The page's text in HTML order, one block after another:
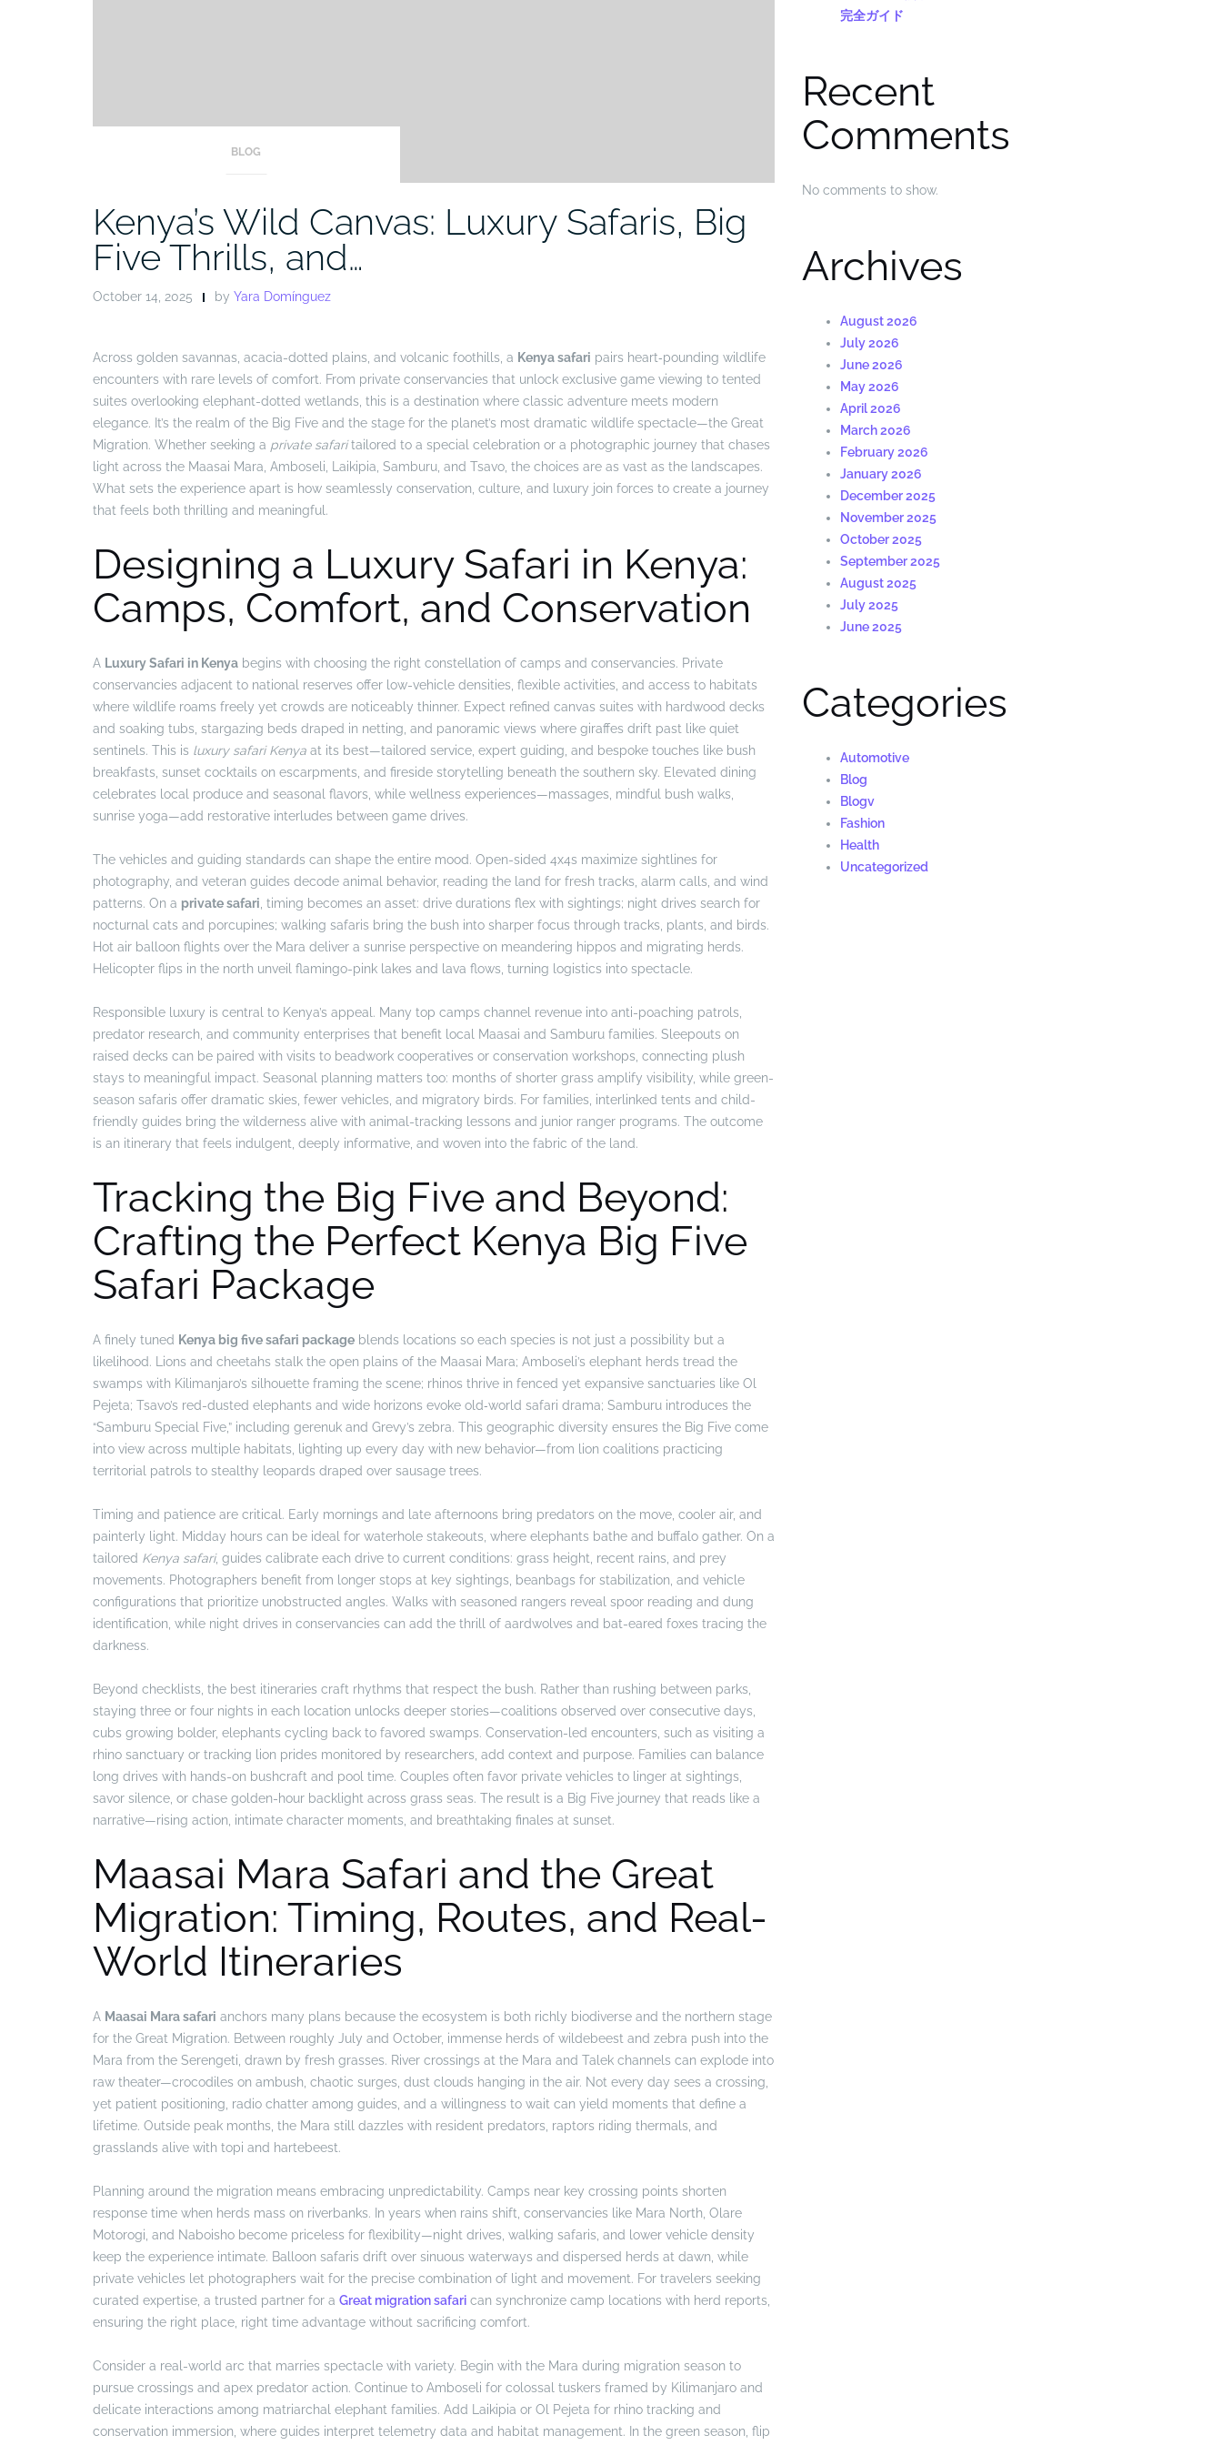
BLOG
Kenya’s Wild Canvas: Luxury Safaris, Big
Five Thrills, and…
October 14, 2025 by Yara Domínguez
Across golden savannas, acacia-dotted plains, and volcanic foothills, a Kenya safari pairs heart‑pounding wildlife
encounters with rare levels of comfort. From private conservancies that unlock exclusive game viewing to tented
suites overlooking elephant-dotted wetlands, this is a destination where classic adventure meets modern
elegance. It’s the realm of the Big Five and the stage for the planet’s most dramatic wildlife spectacle—the Great
Migration. Whether seeking a private safaritailored to a special celebration or a photographic journey that chases
light across the Maasai Mara, Amboseli, Laikipia, Samburu, and Tsavo, the choices are as vast as the landscapes.
What sets the experience apart is how seamlessly conservation, culture, and luxury join forces to create a journey
that feels both thrilling and meaningful.
Designing a Luxury Safari in Kenya:
Camps, Comfort, and Conservation
A Luxury Safari in Kenya begins with choosing the right constellation of camps and conservancies. Private
conservancies adjacent to national reserves offer low-vehicle densities, flexible activities, and access to habitats
where wildlife roams freely yet crowds are noticeably thinner. Expect refined canvas suites with hardwood decks
and soaking tubs, stargazing beds draped in netting, and panoramic views where giraffes drift past like quiet
sentinels. This is luxury safari Kenya at its best—tailored service, expert guiding, and bespoke touches like bush
breakfasts, sunset cocktails on escarpments, and fireside storytelling beneath the southern sky. Elevated dining
celebrates local produce and seasonal flavors, while wellness experiences—massages, mindful bush walks,
sunrise yoga—add restorative interludes between game drives.
The vehicles and guiding standards can shape the entire mood. Open-sided 4x4s maximize sightlines for
photography, and veteran guides decode animal behavior, reading the land for fresh tracks, alarm calls, and wind
patterns. On a private safari , timing becomes an asset: drive durations flex with sightings; night drives search for
nocturnal cats and porcupines; walking safaris bring the bush into sharper focus through tracks, plants, and birds.
Hot air balloon flights over the Mara deliver a sunrise perspective on meandering hippos and migrating herds.
Helicopter flips in the north unveil flamingo-pink lakes and lava flows, turning logistics into spectacle.
Responsible luxury is central to Kenya’s appeal. Many top camps channel revenue into anti-poaching patrols,
predator research, and community enterprises that benefit local Maasai and Samburu families. Sleepouts on
raised decks can be paired with visits to beadwork cooperatives or conservation workshops, connecting plush
stays to meaningful impact. Seasonal planning matters too: months of shorter grass amplify visibility, while green-
season safaris offer dramatic skies, fewer vehicles, and migratory birds. For families, interlinked tents and child-
friendly guides bring the wilderness alive with animal-tracking lessons and junior ranger programs. The outcome
is an itinerary that feels indulgent, deeply informative, and woven into the fabric of the land.
Tracking the Big Five and Beyond:
Crafting the Perfect Kenya Big Five
Safari Package
A finely tuned Kenya big five safari package blends locations so each species is not just a possibility but a
likelihood. Lions and cheetahs stalk the open plains of the Maasai Mara; Amboseli’s elephant herds tread the
swamps with Kilimanjaro’s silhouette framing the scene; rhinos thrive in fenced yet expansive sanctuaries like Ol
Pejeta; Tsavo’s red-dusted elephants and wide horizons evoke old‑world safari drama; Samburu introduces the
“Samburu Special Five,” including gerenuk and Grevy’s zebra. This geographic diversity ensures the Big Five come
into view across multiple habitats, lighting up every day with new behavior—from lion coalitions practicing
territorial patrols to stealthy leopards draped over sausage trees.
Timing and patience are critical. Early mornings and late afternoons bring predators on the move, cooler air, and
painterly light. Midday hours can be ideal for waterhole stakeouts, where elephants bathe and buffalo gather. On a
tailored Kenya safari, guides calibrate each drive to current conditions: grass height, recent rains, and prey
movements. Photographers benefit from longer stops at key sightings, beanbags for stabilization, and vehicle
configurations that prioritize unobstructed angles. Walks with seasoned rangers reveal spoor reading and dung
identification, while night drives in conservancies can add the thrill of aardwolves and bat-eared foxes tracing the
darkness.
Beyond checklists, the best itineraries craft rhythms that respect the bush. Rather than rushing between parks,
staying three or four nights in each location unlocks deeper stories—coalitions observed over consecutive days,
cubs growing bolder, elephants cycling back to favored swamps. Conservation-led encounters, such as visiting a
rhino sanctuary or tracking lion prides monitored by researchers, add context and purpose. Families can balance
long drives with hands-on bushcraft and pool time. Couples often favor private vehicles to linger at sightings,
savor silence, or chase golden-hour backlight across grass seas. The result is a Big Five journey that reads like a
narrative—rising action, intimate character moments, and breathtaking finales at sunset.
Maasai Mara Safari and the Great
Migration: Timing, Routes, and Real-
World Itineraries
A Maasai Mara safari anchors many plans because the ecosystem is both richly biodiverse and the northern stage
for the Great Migration. Between roughly July and October, immense herds of wildebeest and zebra push into the
Mara from the Serengeti, drawn by fresh grasses. River crossings at the Mara and Talek channels can explode into
raw theater—crocodiles on ambush, chaotic surges, dust clouds hanging in the air. Not every day sees a crossing,
yet patient positioning, radio chatter among guides, and a willingness to wait can yield moments that define a
lifetime. Outside peak months, the Mara still dazzles with resident predators, raptors riding thermals, and
grasslands alive with topi and hartebeest.
Planning around the migration means embracing unpredictability. Camps near key crossing points shorten
response time when herds mass on riverbanks. In years when rains shift, conservancies like Mara North, Olare
Motorogi, and Naboisho become priceless for flexibility—night drives, walking safaris, and lower vehicle density
keep the experience intimate. Balloon safaris drift over sinuous waterways and dispersed herds at dawn, while
private vehicles let photographers wait for the precise combination of light and movement. For travelers seeking
curated expertise, a trusted partner for a Great migration safari can synchronize camp locations with herd reports,
ensuring the right place, right time advantage without sacrificing comfort.
Consider a real-world arc that marries spectacle with variety. Begin with the Mara during migration season to
pursue crossings and apex predator action. Continue to Amboseli for colossal tuskers framed by Kilimanjaro and
delicate interactions among matriarchal elephant families. Add Laikipia or Ol Pejeta for rhino tracking and
conservation immersion, where guides interpret telemetry data and habitat management. In the green season, flip
完全ガイド
Recent
Comments
No comments to show.
Archives
August 2026
July 2026
June 2026
May 2026
April 2026
March 2026
February 2026
January 2026
December 2025
November 2025
October 2025
September 2025
August 2025
July 2025
June 2025
Categories
Automotive
Blog
Blogv
Fashion
Health
Uncategorized